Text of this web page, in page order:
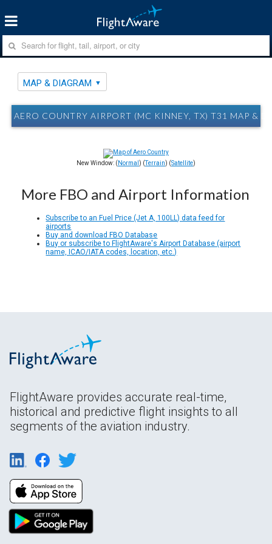
MAP & DIAGRAM
AERO COUNTRY AIRPORT (MC KINNEY, TX) T31 MAP &
New Window: ( Normal ) (Terrain) (Satellite)
More FBO and Airport Information
Subscribe to an Fuel Price (Jet A, 100LL) data feed for
airports
Buy and download FBO Database
Buy or subscribe to FlightAware's Airport Database (airport
name, ICAO/IATA codes, location, etc.)
FlightAware provides accurate real-time,
historical and predictive flight insights to all
segments of the aviation industry.